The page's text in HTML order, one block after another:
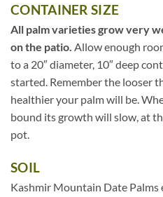
CONTAINER SIZE
All palm varieties grow very
on the patio. Allow enough
to a 20″ diameter, 10″ deep
started. Remember the looser
healthier your palm will be.
bound its growth will slow, at
pot.
SOIL
Kashmir Mountain Date